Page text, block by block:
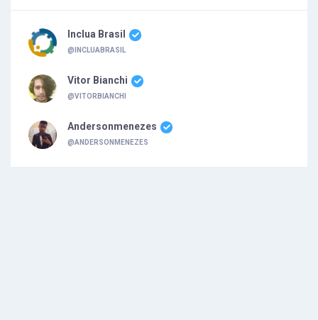
Inclua Brasil
@INCLUABRASIL
Vitor Bianchi
@VITORBIANCHI
Andersonmenezes
@ANDERSONMENEZES